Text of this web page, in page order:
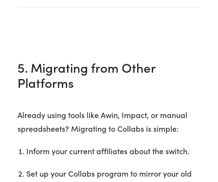
5. Migrating from Other
Platforms
Already using tools like Awin, Impact, or manual
spreadsheets? Migrating to Collabs is simple:
Inform your current affiliates about the switch.
Set up your Collabs program to mirror your old